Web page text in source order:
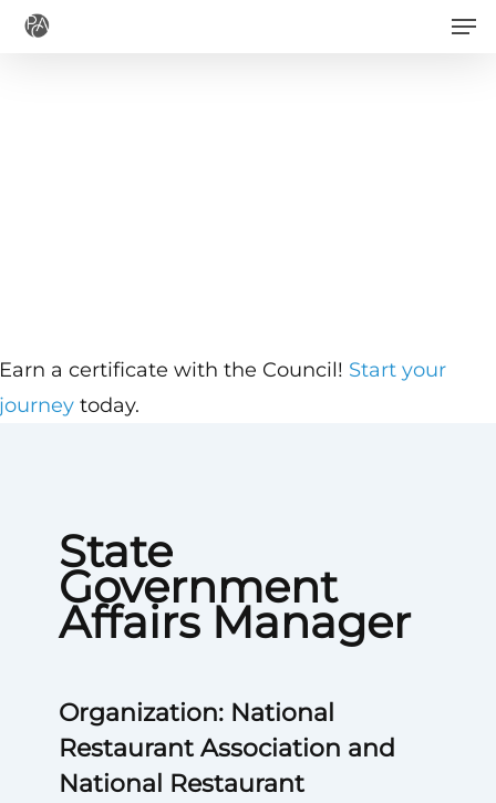
Skip
State
Government
Affairs Manager
Organization: National
Restaurant Association and
National Restaurant
a certificate with the Council! Start your
today.